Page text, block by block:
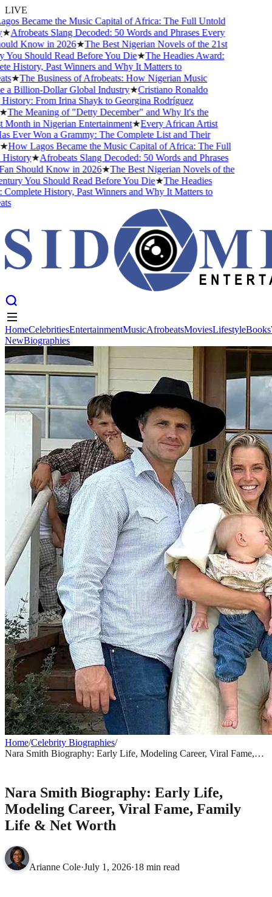
LIVE
Became the Music Capital of Africa: The Full Untold
Afrobeats Slang Decoded: 50 Words and Phrases Every
Know in 2026★The Best Nigerian Novels of the 21st
Should Read Before You Die★The Headies Award:
History, Past Winners and Why It Matters to
★The Business of Afrobeats: How Nigerian Music
Billion-Dollar Global Industry★Cristiano Ronaldo
From Irina Shayk to Georgina Rodríguez
The Meaning of "Detty December" and Why It's the
in Nigerian Entertainment★Every African Artist
Ever Won a Grammy: The Complete List and Their
How Lagos Became the Music Capital of Africa: The Full
★Afrobeats Slang Decoded: 50 Words and Phrases
Should Know in 2026★The Best Nigerian Novels of the
You Should Read Before You Die★The Headies
History, Past Winners and Why It Matters to
Home Celebrities AfrobeatsMovies LifestyleBooks
NewBiographies
HomeCelebritiesEntertainmentMusicAfrobeatsMoviesLifestyleBooks
NewBiographies
Home/Celebrity Biographies/
Nara Smith Biography: Early Life, Modeling Career, Viral Fame,
Nara Smith Biography: Early Life,
Modeling Career, Viral Fame, Family
Life & Net Worth
Arianne Cole·July 1, 2026·18 min read